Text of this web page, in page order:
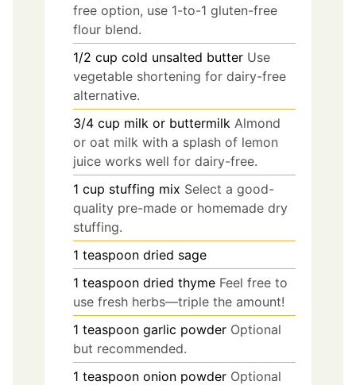
free option, use 1-to-1 gluten-free
flour blend.
1/2 cup cold unsalted butter Use
vegetable shortening for dairy-free
alternative.
3/4 cup milk or buttermilk Almond
or oat milk with a splash of lemon
juice works well for dairy-free.
1 cup stuffing mix Select a good-
quality pre-made or homemade dry
stuffing.
1 teaspoon dried sage
1 teaspoon dried thyme Feel free to
use fresh herbs—triple the amount!
1 teaspoon garlic powder Optional
but recommended.
1 teaspoon onion powder Optional